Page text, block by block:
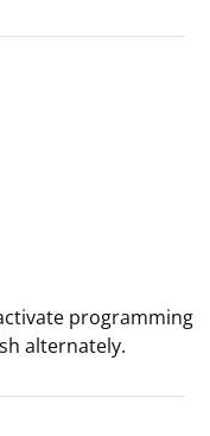
programming
alternately.